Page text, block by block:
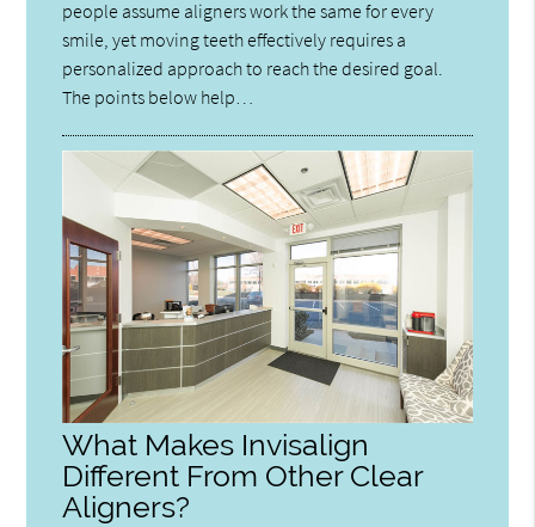
people assume aligners work the same for every
smile, yet moving teeth effectively requires a
personalized approach to reach the desired goal.
The points below help…
What Makes Invisalign
Different From Other Clear
Aligners?